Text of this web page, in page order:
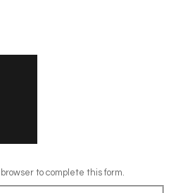
to complete this form.